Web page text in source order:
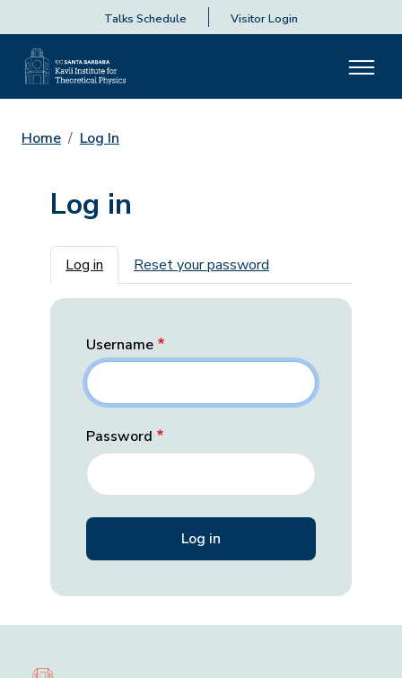
Talks Schedule Visitor Login
Home Log In
Log in
Primary tabs
Log in Reset your password
Username
Password